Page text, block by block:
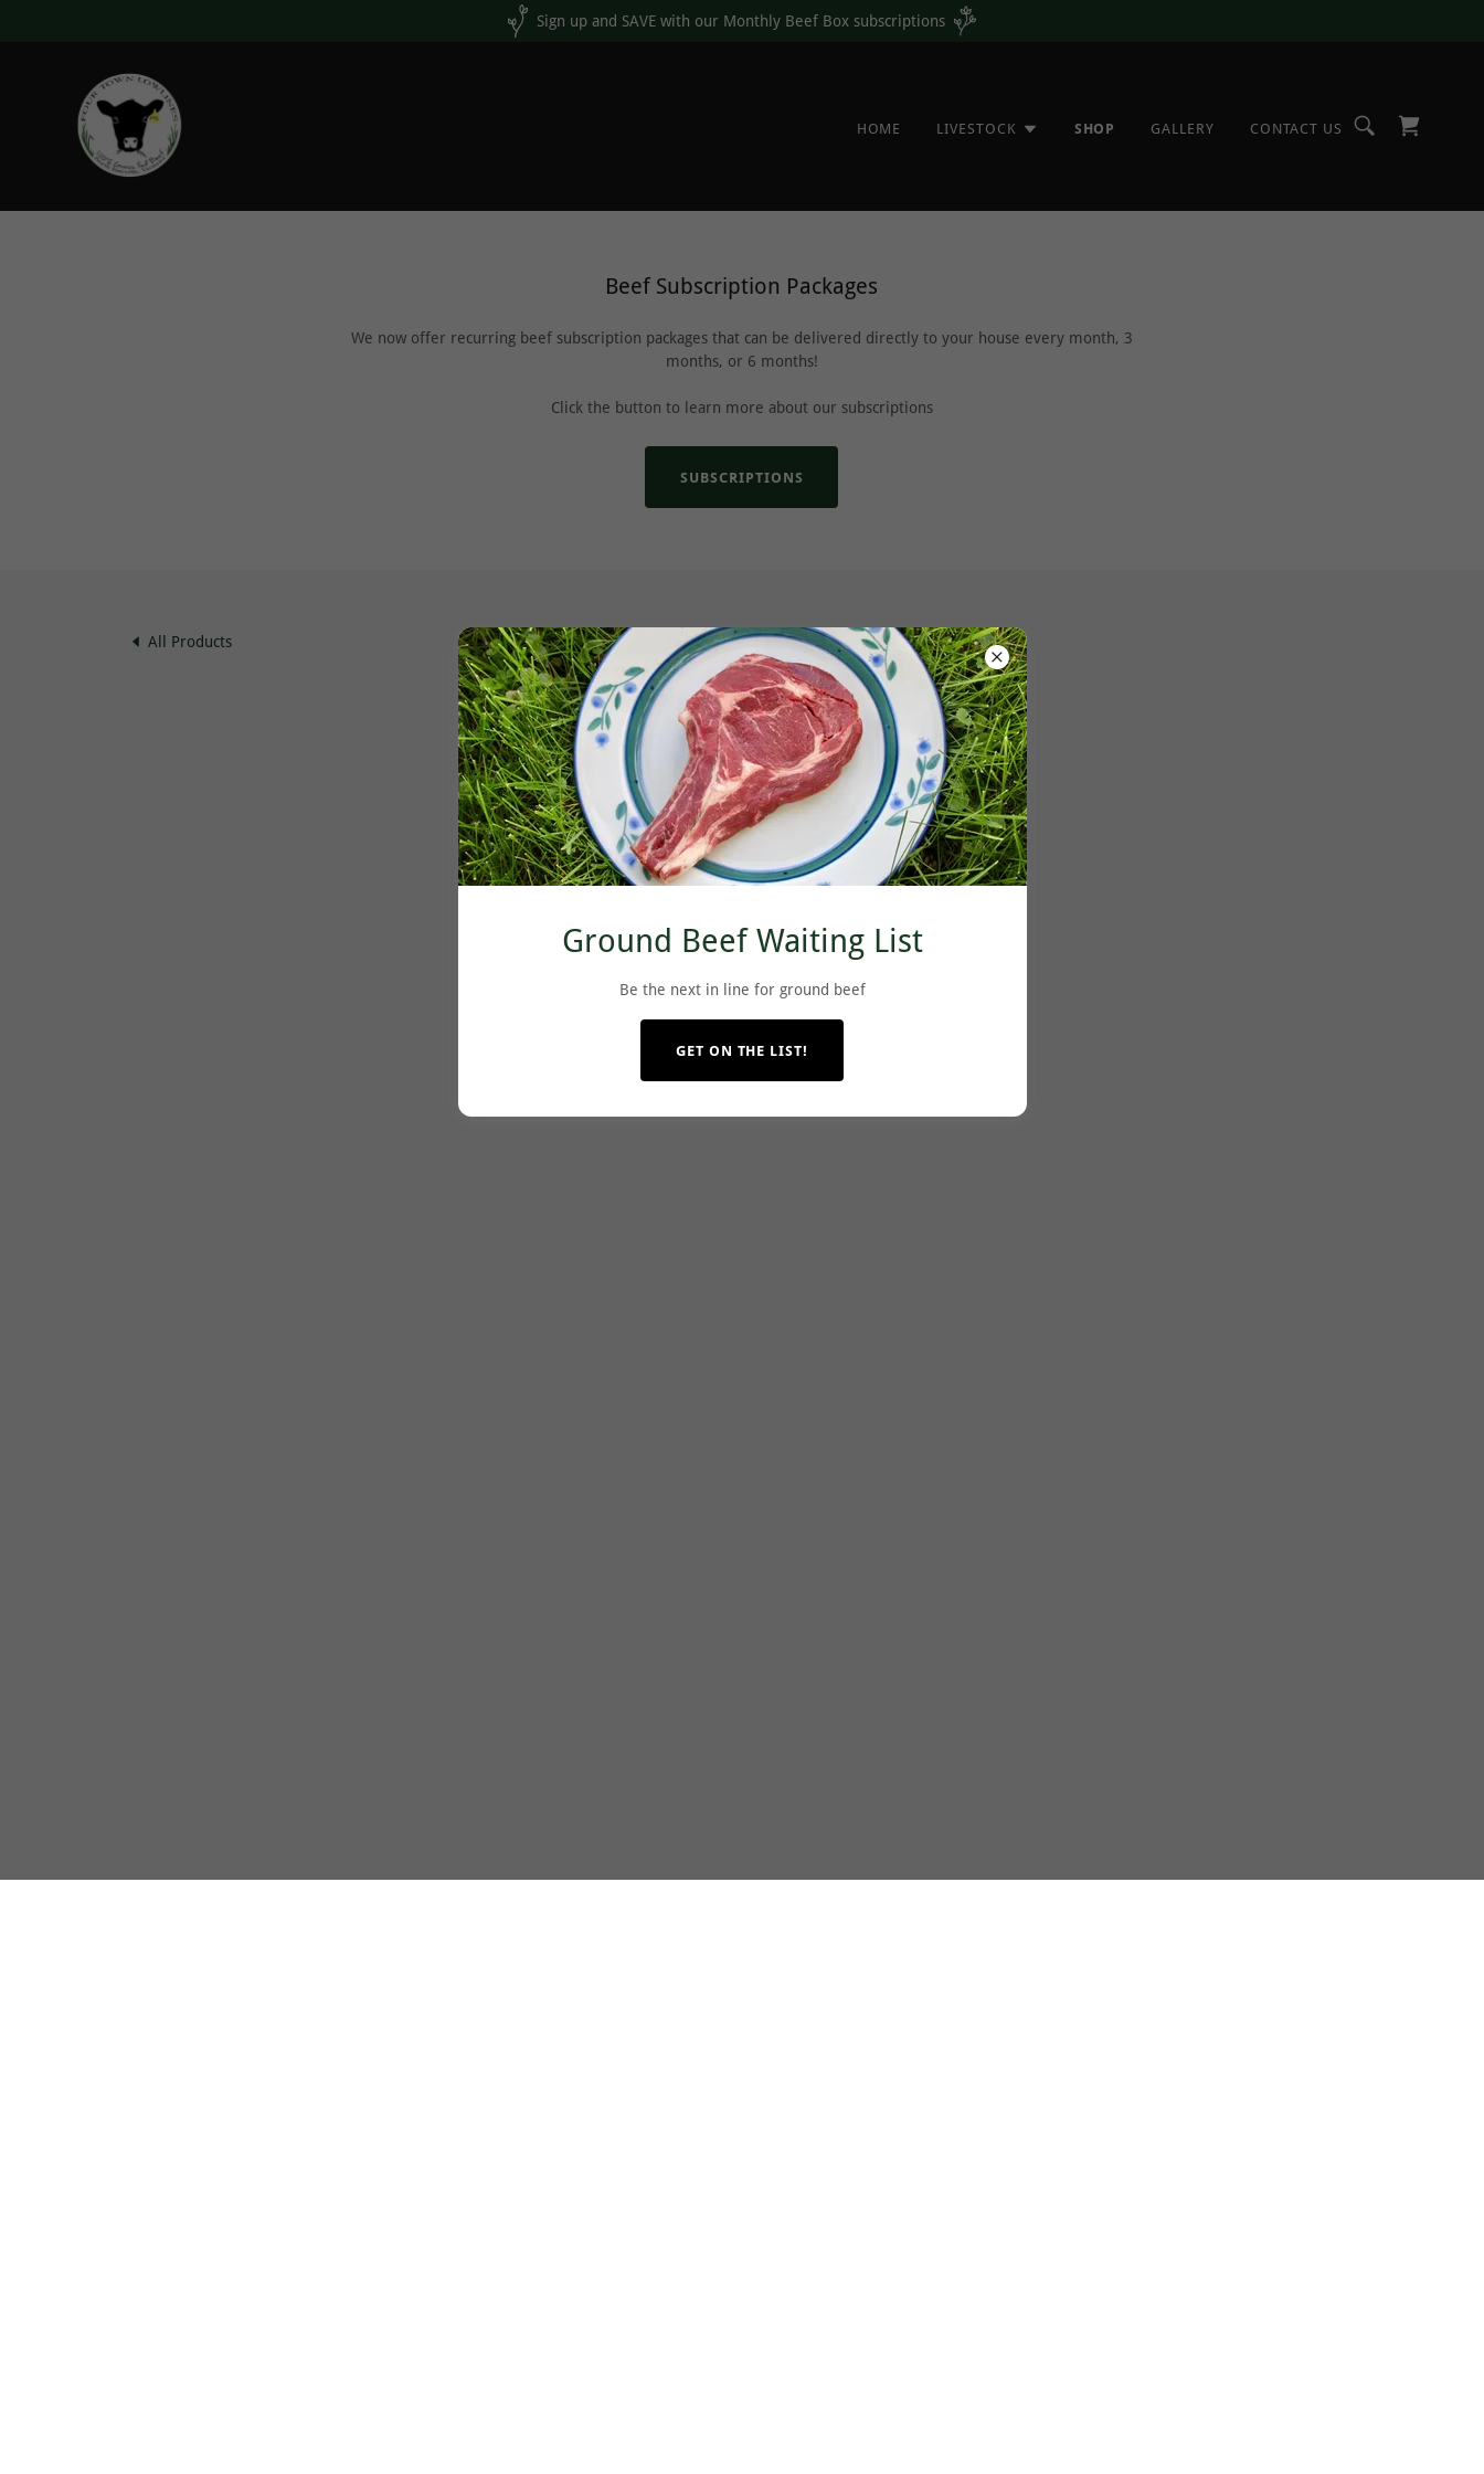
Sign up and SAVE with our Monthly Beef Box subscriptions
HOME LIVESTOCK SHOP GALLERY CONTACT US
Beef Subscription Packages
We now offer recurring beef subscription packages that can be delivered directly to your house every month, 3
months, or 6 months!
Click the button to learn more about our subscriptions
SUBSCRIPTIONS
All Products
Ground Beef Waiting List
Be the next in line for ground beef
GET ON THE LIST!